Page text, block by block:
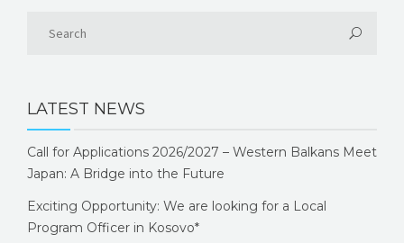
LATEST NEWS
Call for Applications 2026/2027 – Western Balkans Meet
Japan: A Bridge into the Future
Exciting Opportunity: We are looking for a Local
Program Officer in Kosovo*